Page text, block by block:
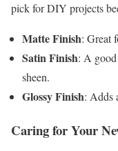
pick for DIY projects
Matte Finish: Great
Satin Finish: A
sheen.
Glossy Finish: Adds
Caring for Your